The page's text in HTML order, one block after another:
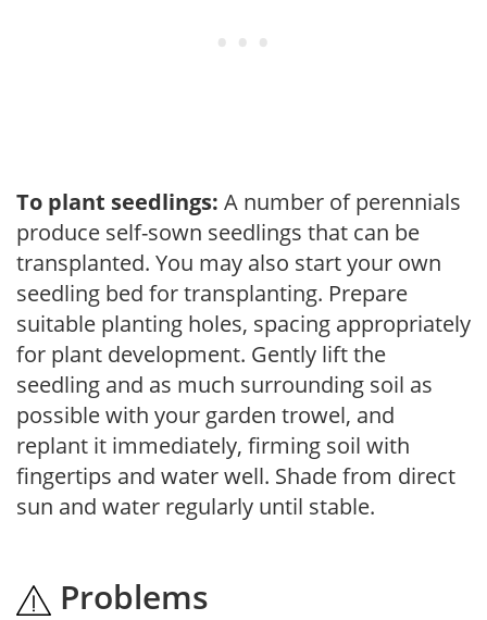
To plant seedlings: A number of perennials
produce self-sown seedlings that can be
transplanted. You may also start your own
seedling bed for transplanting. Prepare
suitable planting holes, spacing appropriately
for plant development. Gently lift the
seedling and as much surrounding soil as
possible with your garden trowel, and
replant it immediately, firming soil with
fingertips and water well. Shade from direct
sun and water regularly until stable.
Problems